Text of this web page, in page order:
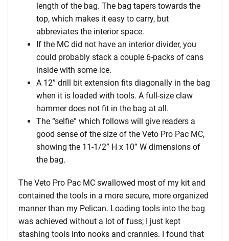
length of the bag. The bag tapers towards the
top, which makes it easy to carry, but
abbreviates the interior space.
If the MC did not have an interior divider, you
could probably stack a couple 6-packs of cans
inside with some ice.
A 12” drill bit extension fits diagonally in the bag
when it is loaded with tools. A full-size claw
hammer does not fit in the bag at all.
The “selfie” which follows will give readers a
good sense of the size of the Veto Pro Pac MC,
showing the 11-1/2” H x 10” W dimensions of
the bag.
The Veto Pro Pac MC swallowed most of my kit and
contained the tools in a more secure, more organized
manner than my Pelican. Loading tools into the bag
was achieved without a lot of fuss; I just kept
stashing tools into nooks and crannies. I found that